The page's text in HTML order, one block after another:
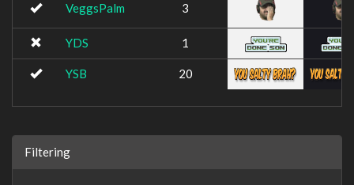
VeggsPalm 3
YDS 1
YSB 20
Filtering